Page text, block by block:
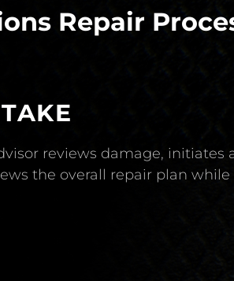
Repair
reviews damage, initiates
the overall repair plan while